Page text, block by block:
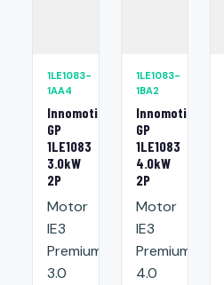
1LE1083-
1AA4
Innomotics
GP
1LE1083
3.0kW
2P
Motor
IE3
Premium:
3.0
1LE1083-
1BA2
Innomotics
GP
1LE1083
4.0kW
2P
Motor
IE3
Premium:
4.0